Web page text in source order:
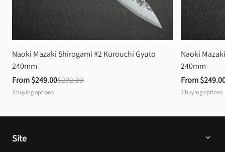
Naoki Mazaki Shirogami #2 Kurouchi Gyuto
240mm
From $249.00$292.00
3 buying options
Naoki
240mm
From
3 buying options
Site